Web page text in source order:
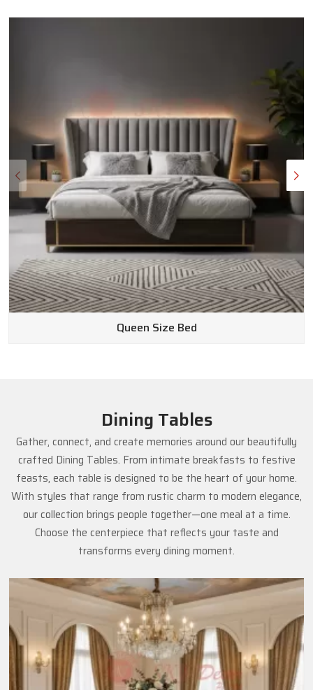
Queen Size Bed
Dining Tables
Gather, connect, and create memories around our beautifully
crafted Dining Tables. From intimate breakfasts to festive
feasts, each table is designed to be the heart of your home.
With styles that range from rustic charm to modern elegance,
our collection brings people together—one meal at a time.
Choose the centerpiece that reflects your taste and
transforms every dining moment.